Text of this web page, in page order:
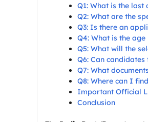
Q1: What is the
Q2: What are the
Q3: Is there an
Q4: What is the
Q5: What will the
Q6: Can
Q7: What
Q8: Where can I
Important Official
Conclusion